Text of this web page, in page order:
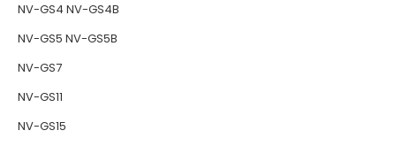
NV-GS4 NV-GS4B
NV-GS5 NV-GS5B
NV-GS7
NV-GS11
NV-GS15